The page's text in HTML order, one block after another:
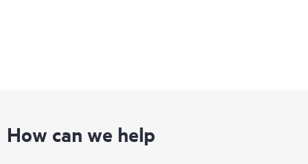
How can we help